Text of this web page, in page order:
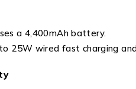
a 4,400mAh battery.
25W wired fast charging